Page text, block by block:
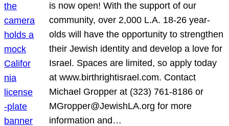
is now open! With the support of our
community, over 2,000 L.A. 18-26 year-
olds will have the opportunity to strengthen
their Jewish identity and develop a love for
Israel. Spaces are limited, so apply today
at www.birthrightisrael.com. Contact
Michael Gropper at (323) 761-8186 or
MGropper@JewishLA.org for more
information and…